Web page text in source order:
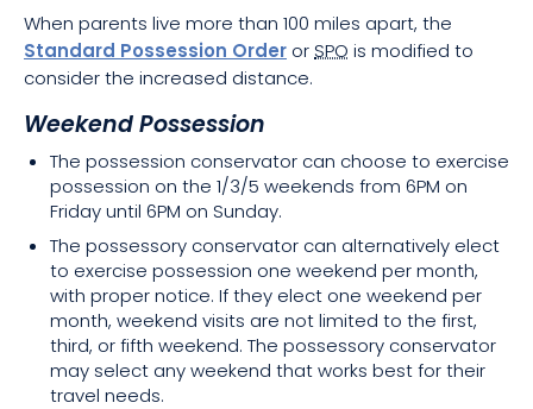
When parents live more than 100 miles apart, the
Standard Possession Order orSPO is modified to
consider the increased distance.
Weekend Possession
The possession conservator can choose to exercise
possession on the 1/3/5 weekends from 6PM on
Friday until 6PM on Sunday.
The possessory conservator can alternatively elect
to exercise possession one weekend per month,
with proper notice. If they elect one weekend per
month, weekend visits are not limited to the first,
third, or fifth weekend. The possessory conservator
may select any weekend that works best for their
travel needs.